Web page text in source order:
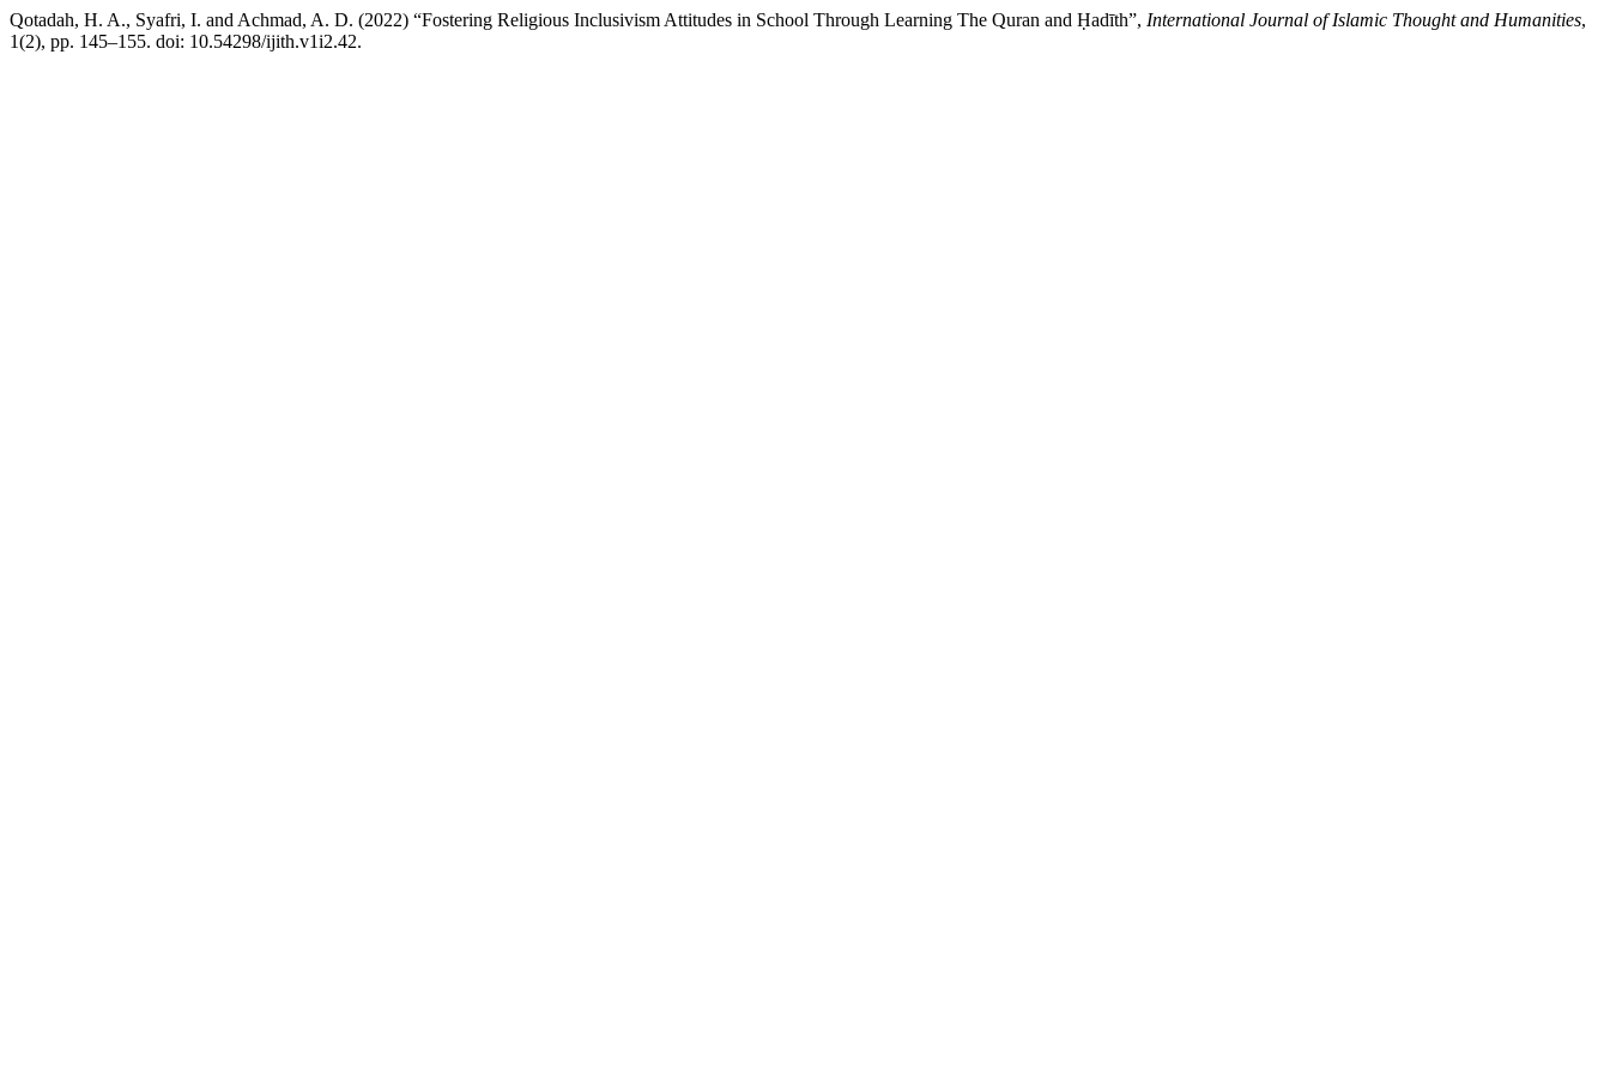
Qotadah, H. A., Syafri, I. and Achmad, A. D. (2022) “Fostering Religious Inclusivism Attitudes in School Through Learning The Quran and Ḥadīth”, International Journal of Islamic Thought and Humanities,
1(2), pp. 145–155. doi: 10.54298/ijith.v1i2.42.